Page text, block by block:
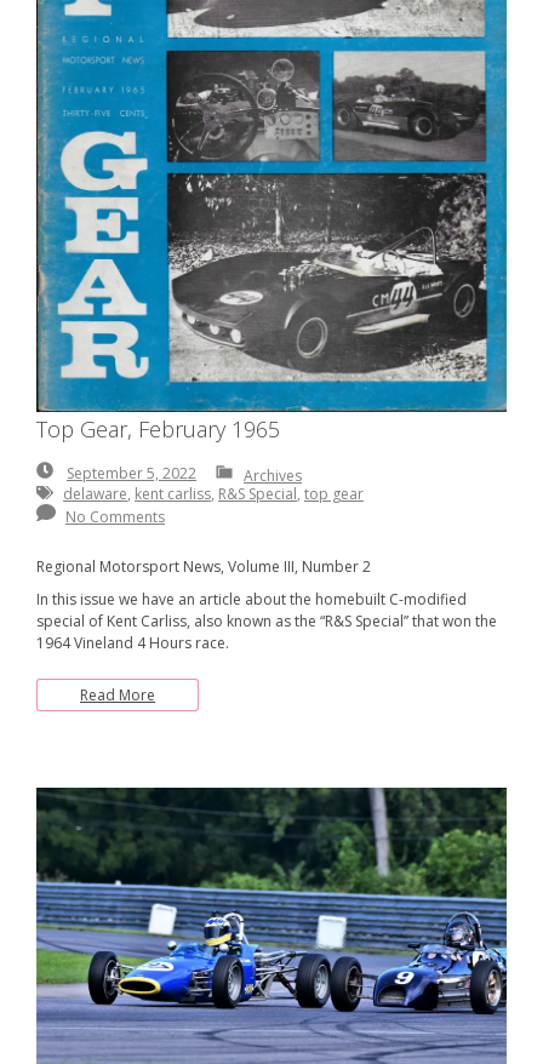
Top Gear, February 1965
September 5, 2022
September
5,
2022
Archives
delaware, kent carliss, R&S Special, top gear
No Comments
Regional Motorsport News, Volume III, Number 2
In this issue we have an article about the homebuilt C-modified
special of Kent Carliss, also known as the “R&S Special” that won the
1964 Vineland 4 Hours race.
Read More